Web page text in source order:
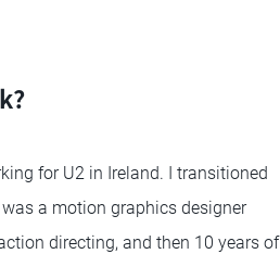
for U2 in Ireland. I transitioned
a motion graphics designer
directing, and then 10 years of